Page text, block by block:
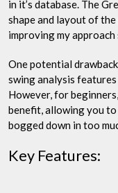
in it’s database. The
shape and layout of
improving my approach
One potential
swing analysis
However, for
benefit, allowing you
bogged down in too
Key Features: